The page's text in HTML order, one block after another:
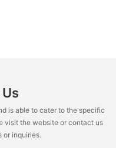
is able to cater to the specific
visit the website or contact us
or inquiries.